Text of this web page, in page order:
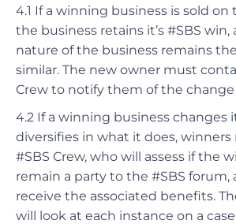
4.1 If a winning business is sold on
the business retains it’s #SBS
nature of the business remains
similar. The new owner must
Crew to notify them of the
4.2 If a winning business changes
diversifies in what it does,
#SBS Crew, who will assess if the
remain a party to the #SBS
receive the associated benefits.
will look at each instance on a